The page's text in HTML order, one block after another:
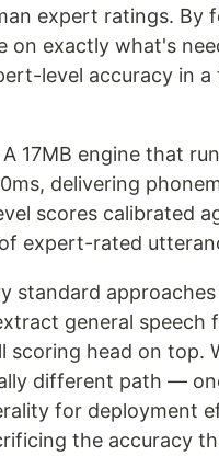
expert ratings. By
on exactly what's
level accuracy in
A 17MB engine that
delivering
scores calibrated
expert-rated
standard
general speech
scoring head on top.
different path —
for deployment
the accuracy